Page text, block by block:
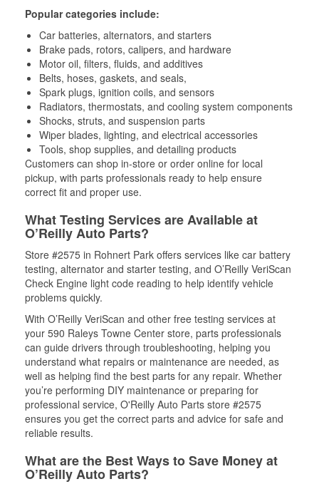
Popular categories include:
Car batteries, alternators, and starters
Brake pads, rotors, calipers, and hardware
Motor oil, filters, fluids, and additives
Belts, hoses, gaskets, and seals,
Spark plugs, ignition coils, and sensors
Radiators, thermostats, and cooling system components
Shocks, struts, and suspension parts
Wiper blades, lighting, and electrical accessories
Tools, shop supplies, and detailing products
Customers can shop in-store or order online for local
pickup, with parts professionals ready to help ensure
correct fit and proper use.
What Testing Services are Available at
O’Reilly Auto Parts?
Store #2575 in Rohnert Park offers services like car battery
testing, alternator and starter testing, and O’Reilly VeriScan
Check Engine light code reading to help identify vehicle
problems quickly.
With O’Reilly VeriScan and other free testing services at
your 590 Raleys Towne Center store, parts professionals
can guide drivers through troubleshooting, helping you
understand what repairs or maintenance are needed, as
well as helping find the best parts for any repair. Whether
you’re performing DIY maintenance or preparing for
professional service, O'Reilly Auto Parts store #2575
ensures you get the correct parts and advice for safe and
reliable results.
What are the Best Ways to Save Money at
O’Reilly Auto Parts?